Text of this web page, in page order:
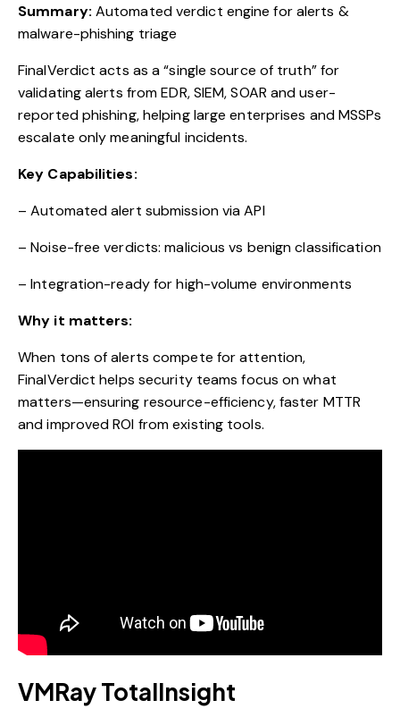
Summary: Automated verdict engine for alerts &
malware-phishing triage
FinalVerdict acts as a “single source of truth” for
validating alerts from EDR, SIEM, SOAR and user-
reported phishing, helping large enterprises and MSSPs
escalate only meaningful incidents.
Key Capabilities:
– Automated alert submission via API
– Noise-free verdicts: malicious vs benign classification
– Integration-ready for high-volume environments
Why it matters:
When tons of alerts compete for attention,
FinalVerdict helps security teams focus on what
matters—ensuring resource-efficiency, faster MTTR
and improved ROI from existing tools.
VMRay TotalInsight